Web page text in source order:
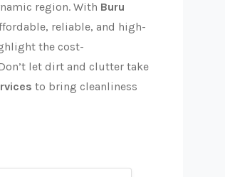
region. With Buru
reliable, and high-
the cost-
let dirt and clutter take
to bring cleanliness